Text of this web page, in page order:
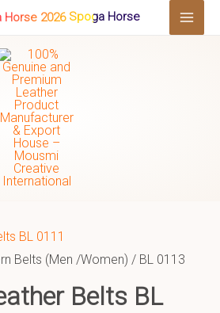
Spoga Horse
Belts (Men /Women) / BL 0113
Belts BL